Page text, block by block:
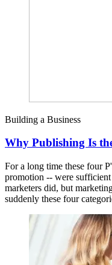
Building a Business
Why Publishing Is
For a long time these four
promotion -- were
marketers did, but
suddenly these four